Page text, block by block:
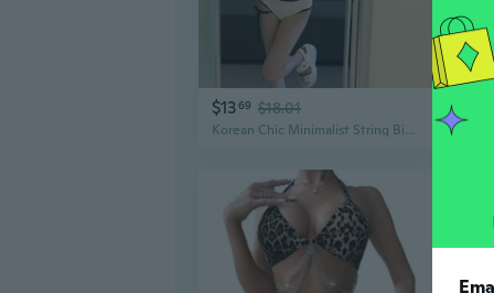
$1369 $18.01
Korean Chic Minimalist String Bikini Set for Women – Trendy Resort-Style Swimsuit for Small Bust